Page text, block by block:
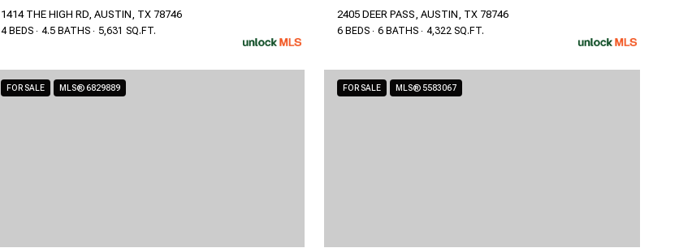
1414 THE HIGH RD, AUSTIN, TX 78746
4 BEDS 4.5 BATHS 5,631 SQ.FT.
2405 DEER PASS, AUSTIN, TX 78746
6 BEDS 6 BATHS 4,322 SQ.FT.
FOR SALE MLS® 6829889 FOR SALE MLS® 5583067